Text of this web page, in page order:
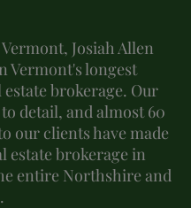
Josiah Allen
Vermont's longest
brokerage. Our
detail, and almost 60
our clients have made
estate brokerage in
entire Northshire and